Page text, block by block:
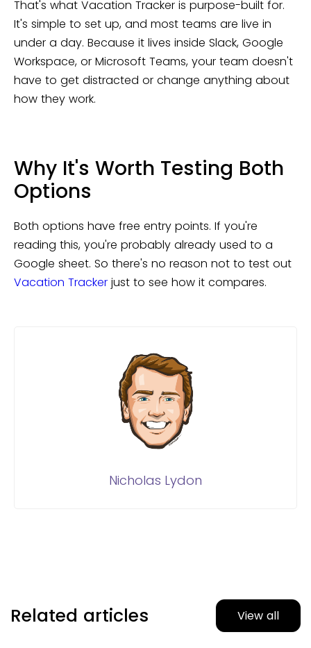
That's what Vacation Tracker is purpose-built for.
It's simple to set up, and most teams are live in
under a day. Because it lives inside Slack, Google
Workspace, or Microsoft Teams, your team doesn't
have to get distracted or change anything about
how they work.
Why It's Worth Testing Both
Options
Both options have free entry points. If you're
reading this, you're probably already used to a
Google sheet. So there's no reason not to test out
Vacation Tracker just to see how it compares.
Nicholas Lydon
Related articles View all